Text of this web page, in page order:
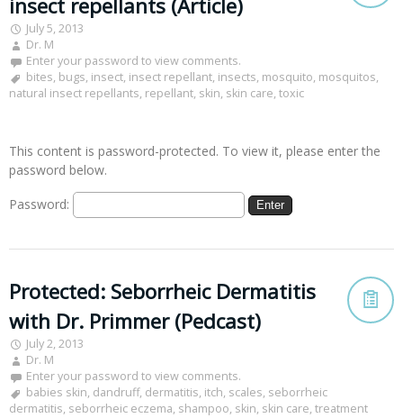
insect repellants (Article)
July 5, 2013
Dr. M
Enter your password to view comments.
bites, bugs, insect, insect repellant, insects, mosquito, mosquitos,
natural insect repellants, repellant, skin, skin care, toxic
This content is password-protected. To view it, please enter the
password below.
Password:
Protected: Seborrheic Dermatitis
with Dr. Primmer (Pedcast)
July 2, 2013
Dr. M
Enter your password to view comments.
babies skin, dandruff, dermatitis, itch, scales, seborrheic
dermatitis, seborrheic eczema, shampoo, skin, skin care, treatment